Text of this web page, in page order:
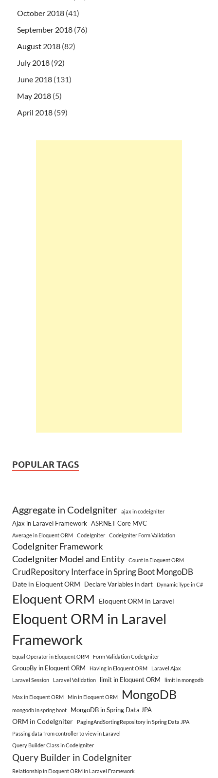
October 2018 (41)
September 2018 (76)
August 2018 (82)
July 2018 (92)
June 2018 (131)
May 2018 (5)
April 2018 (59)
POPULAR TAGS
Aggregate in CodeIgniter ajax in codeigniter
Ajax in Laravel Framework ASP.NET Core MVC
Average in Eloquent ORM CodeIgniter Codeigniter Form Validation
CodeIgniter Framework
CodeIgniter Model and Entity
Count in Eloquent ORM
CrudRepository Interface in Spring Boot MongoDB
Date in Eloquent ORM Declare Variables in dart Dynamic Type in C#
Eloquent ORM Eloquent ORM in Laravel
Eloquent ORM in Laravel
Framework
Equal Operator in Eloquent ORM Form Validation CodeIgniter
GroupBy in Eloquent ORM Having in Eloquent ORM
Laravel Ajax
Laravel Session
Laravel Validation limit in Eloquent ORM limit in mongodb
Max in Eloquent ORM Min in Eloquent ORM MongoDB
mongodb in spring boot MongoDB in Spring Data JPA
ORM in CodeIgniter
PagingAndSortingRepository in Spring Data JPA
Passing data from controller to view in Laravel
Query Builder Class in CodeIgniter
Query Builder in CodeIgniter
Relationship in Eloquent ORM in Laravel Framework